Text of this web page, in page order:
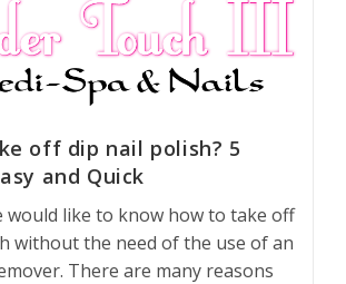
off dip nail polish? 5
and Quick
would like to know how to take off
without the need of the use of an
There are many reasons